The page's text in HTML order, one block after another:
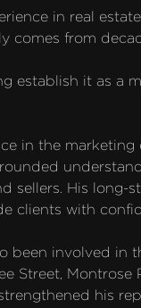
in real
comes from
establish it as a
in the
sellers. His
clients with
been involved in
Street, Montrose
his